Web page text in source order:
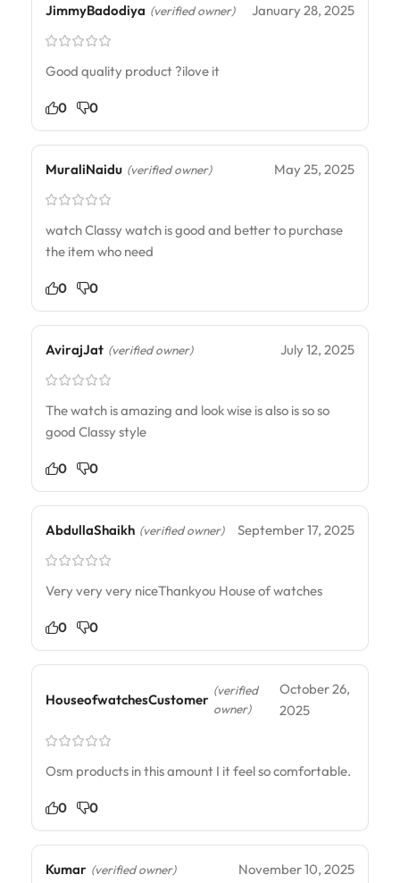
JimmyBadodiya (verified owner) January 28, 2025
Good quality product ?ilove it
0 0
MuraliNaidu (verified owner) May 25, 2025
watch Classy watch is good and better to purchase
the item who need
0 0
AvirajJat (verified owner) July 12, 2025
The watch is amazing and look wise is also is so so
good Classy style
0 0
AbdullaShaikh (verified owner) September 17, 2025
Very very very niceThankyou House of watches
0 0
HouseofwatchesCustomer
(verified
owner)
October 26,
2025
Osm products in this amount I it feel so comfortable.
0 0
Kumar (verified owner) November 10, 2025